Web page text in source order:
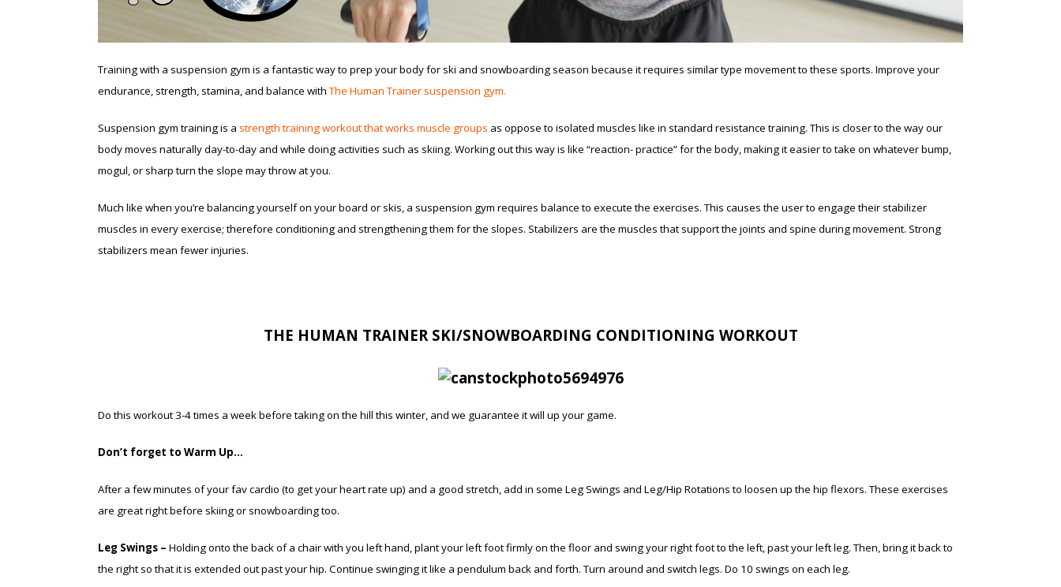
Training with a suspension gym is a fantastic way to prep your body for ski and snowboarding season because it requires similar type movement to these sports. Improve your
endurance, strength, stamina, and balance withThe Human Trainer suspension gym.
Suspension gym training is a strength training workout that works muscle groups as oppose to isolated muscles like in standard resistance training. This is closer to the way our
body moves naturally day-to-day and while doing activities such as skiing. Working out this way is like “reaction- practice” for the body, making it easier to take on whatever bump,
mogul, or sharp turn the slope may throw at you.
Much like when you’re balancing yourself on your board or skis, a suspension gym requires balance to execute the exercises. This causes the user to engage their stabilizer
muscles in every exercise; therefore conditioning and strengthening them for the slopes. Stabilizers are the muscles that support the joints and spine during movement. Strong
stabilizers mean fewer injuries.
THE HUMAN TRAINER SKI/SNOWBOARDING CONDITIONING WORKOUT
Do this workout 3-4 times a week before taking on the hill this winter, and we guarantee it will up your game.
Don’t forget to Warm Up…
After a few minutes of your fav cardio (to get your heart rate up) and a good stretch, add in some Leg Swings and Leg/Hip Rotations to loosen up the hip flexors. These exercises
are great right before skiing or snowboarding too.
Leg Swings – Holding onto the back of a chair with you left hand, plant your left foot firmly on the floor and swing your right foot to the left, past your left leg. Then, bring it back to
the right so that it is extended out past your hip. Continue swinging it like a pendulum back and forth. Turn around and switch legs. Do 10 swings on each leg.